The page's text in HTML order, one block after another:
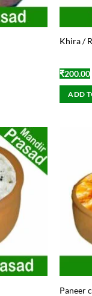
Khira /
₹200.00
ADD
Paneer